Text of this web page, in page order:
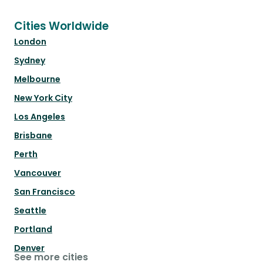
Cities Worldwide
London
Sydney
Melbourne
New York City
Los Angeles
Brisbane
Perth
Vancouver
San Francisco
Seattle
Portland
Denver
See more cities